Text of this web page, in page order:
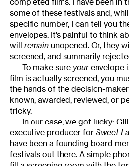
some of these festivals and,
specific number, I can tell you
envelopes. It’s painful to think
will remain unopened. Or, they
screened, and summarily
To make sure yourenvelope
film is actually screened, you
the hands of the decision-
known, awarded, reviewed, or
tricky.
In our case, we got lucky:
executive producer for Sweet
have been a founding board
festivals out there. A simple